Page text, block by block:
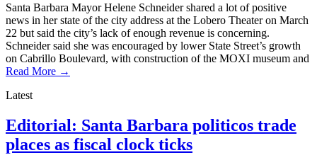
Santa Barbara Mayor Helene Schneider shared a lot of positive
news in her state of the city address at the Lobero Theater on March
22 but said the city’s lack of enough revenue is concerning.
Schneider said she was encouraged by lower State Street’s growth
on Cabrillo Boulevard, with construction of the MOXI museum and
Read More →
Latest
Editorial: Santa Barbara politicos trade
places as fiscal clock ticks